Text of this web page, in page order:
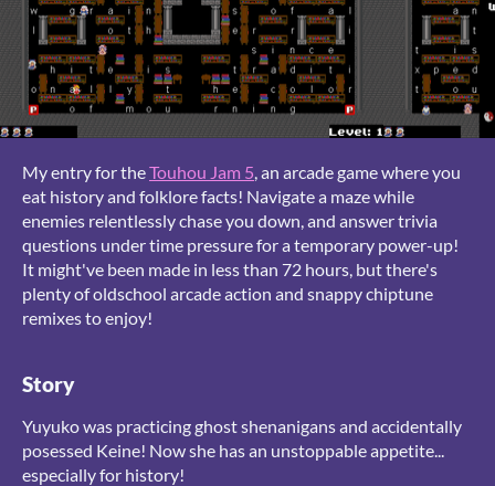
My entry for theTouhou Jam 5, an arcade game where you
eat history and folklore facts! Navigate a maze while
enemies relentlessly chase you down, and answer trivia
questions under time pressure for a temporary power-up!
It might've been made in less than 72 hours, but there's
plenty of oldschool arcade action and snappy chiptune
remixes to enjoy!
Story
Yuyuko was practicing ghost shenanigans and accidentally
posessed Keine! Now she has an unstoppable appetite...
especially for history!